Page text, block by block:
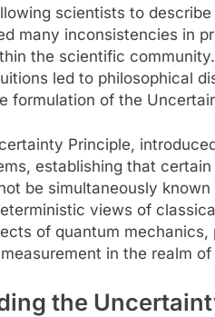
scientists to
many inconsistencies in
the scientific
led to philosophical
formulation of the
Principle,
establishing that
be simultaneously
views of
of quantum
in the realm
the